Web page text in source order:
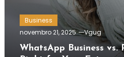
Business
novembro 21, 2025
Vgug
WhatsApp Business vs.